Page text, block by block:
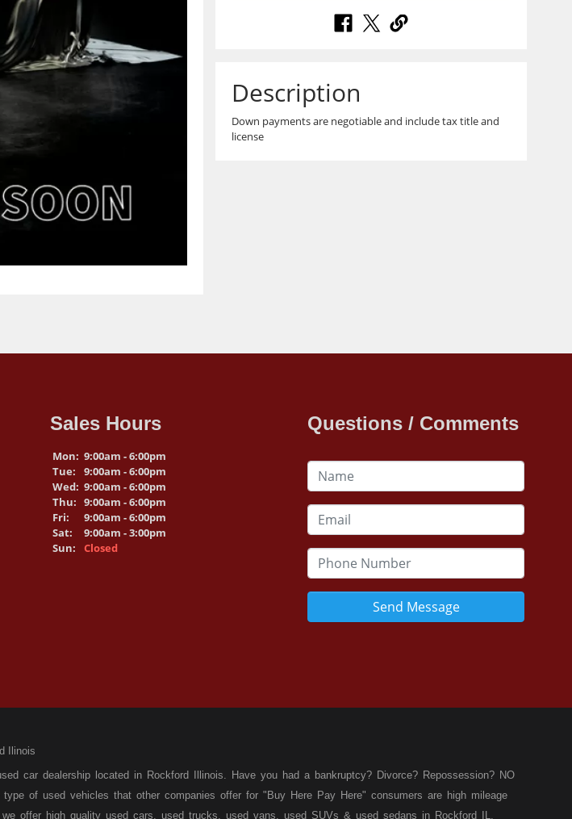
Description
Down payments are negotiable and include tax title and
license
Sales Hours
Mon: 9:00am - 6:00pm
Tue:
9:00am - 6:00pm
Wed: 9:00am - 6:00pm
Thu: 9:00am - 6:00pm
Fri:
9:00am - 6:00pm
Sat:
9:00am - 3:00pm
Sun:
Closed
Questions / Comments
Send Message
Ilinois
car dealership located in Rockford Illinois. Have you had a bankruptcy? Divorce? Repossession? NO
type of used vehicles that other companies offer for "Buy Here Pay Here" consumers are high mileage
we offer high quality used cars, used trucks, used vans, used SUVs & used sedans in Rockford IL,